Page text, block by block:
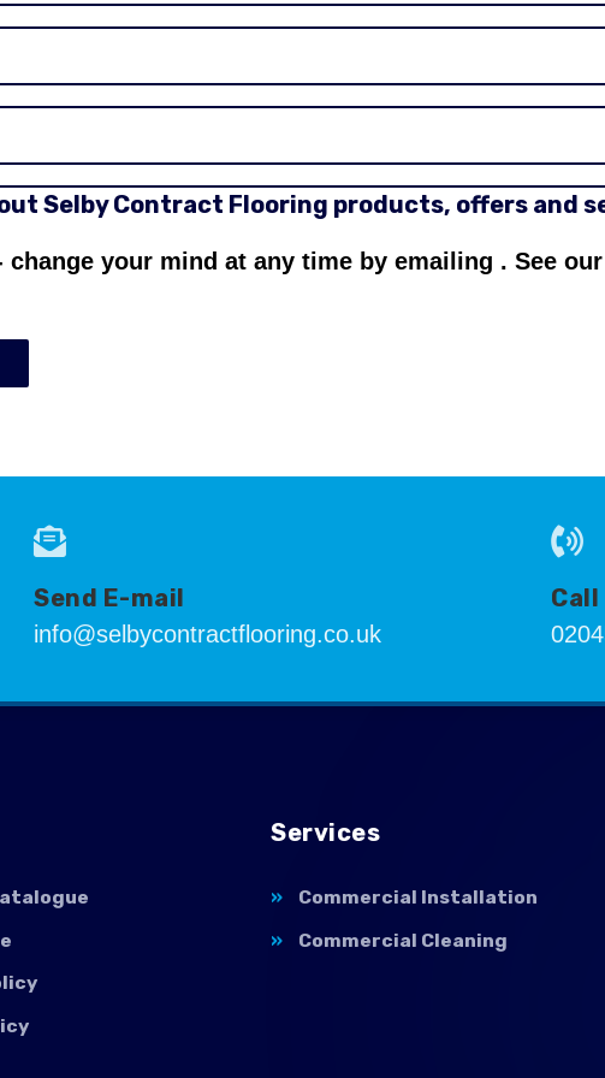
Selby Contract Flooring products, offers and
change your mind at any time by emailing . See our
Send E-mail
info@selbycontractflooring.co.uk
Services
Commercial Installation
Commercial Cleaning